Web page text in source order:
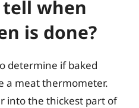
tell when
is done?
determine if baked
a meat thermometer.
into the thickest part of